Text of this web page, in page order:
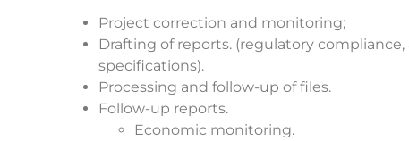
Project correction and monitoring;
Drafting of reports. (regulatory
specifications).
Processing and follow-up of files.
Follow-up reports.
Economic monitoring.